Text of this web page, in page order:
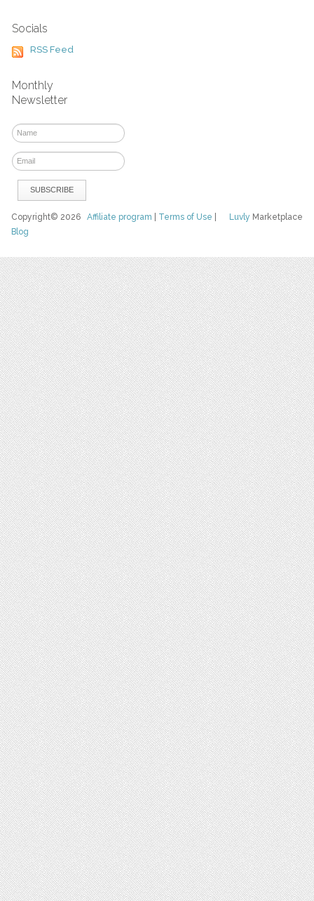
Socials
RSS Feed
Monthly
Newsletter
Luvly Marketplace
Copyright© 2026Affiliate program Terms of Use
Blog